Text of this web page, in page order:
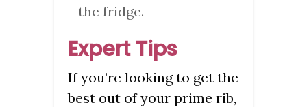
the fridge.
Expert Tips
If you’re looking to get the
best out of your prime rib,